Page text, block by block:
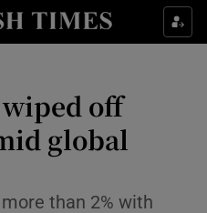
Food sub sections
Life & Style sub sections
Culture sub sections
Environment sub sections
off
global
than 2% with